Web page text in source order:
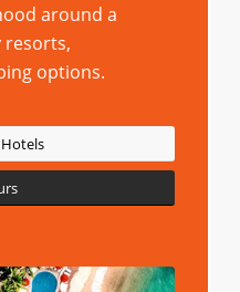
around a
resorts,
options.